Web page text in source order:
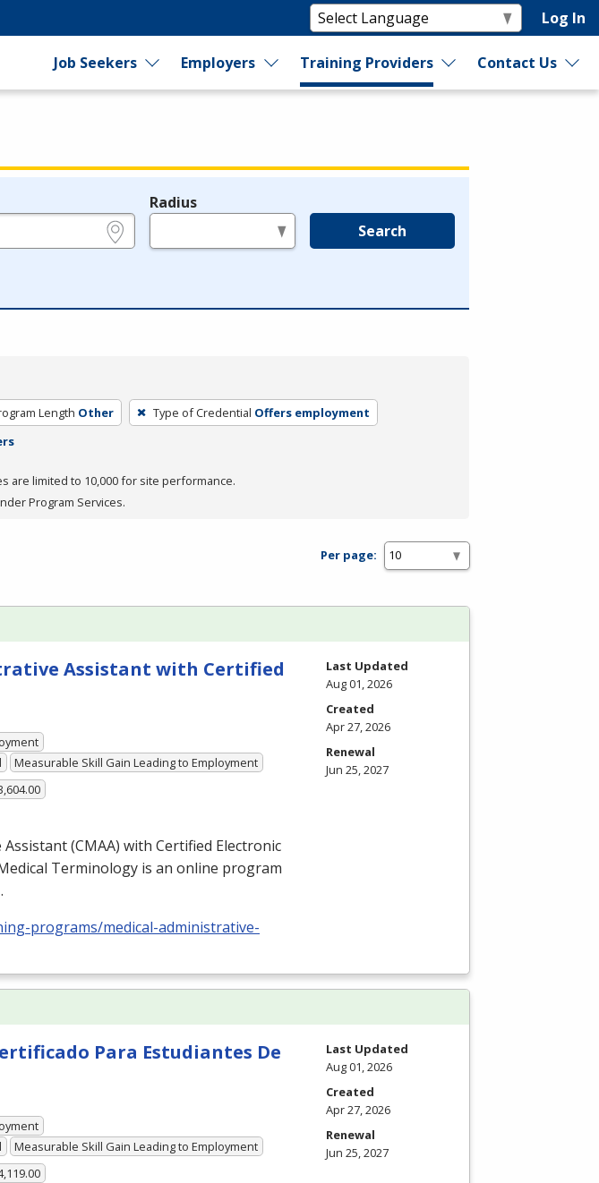
Log In
Job Seekers Employers Training Providers Contact Us
Radius
Search
Length Other Type of Credential Offers employment
are limited to 10,000 for site performance.
Program Services.
Per page:
Assistant with Certified
Measurable Skill Gain Leading to Employment
Assistant (CMAA) with Certified Electronic
Terminology is an online program
programs/medical-administrative-
Last Updated
Aug 01, 2026
Created
Apr 27, 2026
Renewal
Jun 25, 2027
Para Estudiantes De
Measurable Skill Gain Leading to Employment
Last Updated
Aug 01, 2026
Created
Apr 27, 2026
Renewal
Jun 25, 2027